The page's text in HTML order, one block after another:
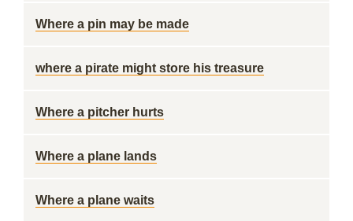
Where a pin may be made
where a pirate might store his treasure
Where a pitcher hurts
Where a plane lands
Where a plane waits